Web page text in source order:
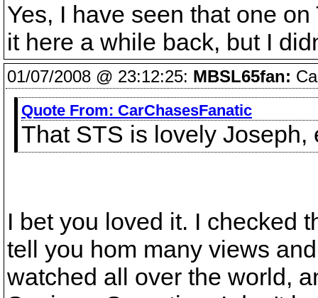
Yes, I have seen that one
it here a while back, but I
01/07/2008 @ 23:12:25: MBSL65fan:
Quote From: CarChasesFanatic
That STS is lovely
I bet you loved it. I checked
tell you hom many views
watched all over the world,